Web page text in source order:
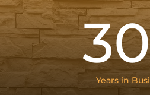
Years in